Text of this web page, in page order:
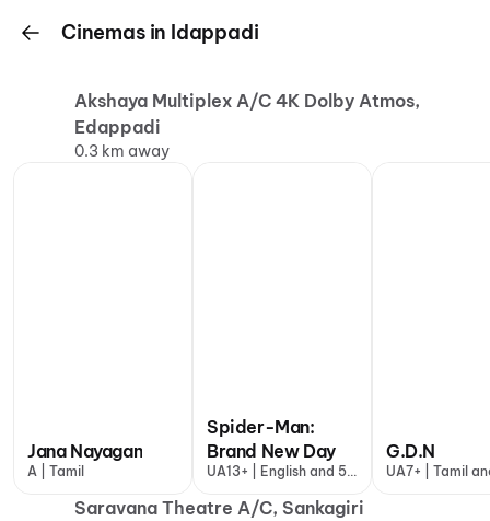
Cinemas in Idappadi
Akshaya Multiplex A/C 4K Dolby Atmos,
Edappadi
0.3 km away
Jana Nayagan
A | Tamil
Spider-Man:
Brand New Day
UA13+ | English and 5
G.D.N
UA7+ | Tamil
Saravana Theatre A/C, Sankagiri